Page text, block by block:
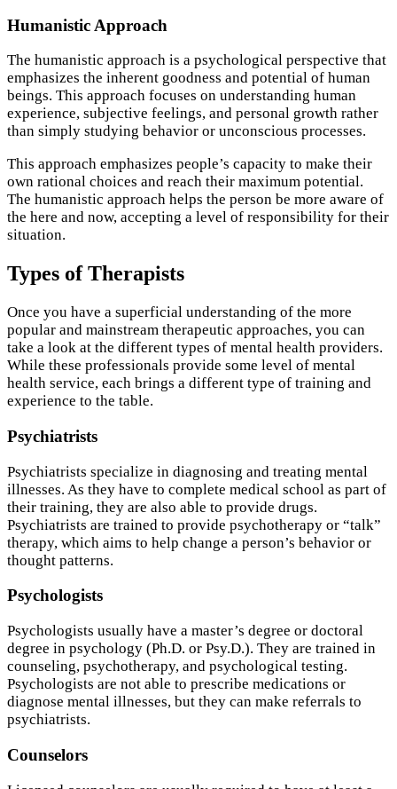
Humanistic Approach
The humanistic approach is a psychological perspective that
emphasizes the inherent goodness and potential of human
beings. This approach focuses on understanding human
experience, subjective feelings, and personal growth rather
than simply studying behavior or unconscious processes.
This approach emphasizes people’s capacity to make their
own rational choices and reach their maximum potential.
The humanistic approach helps the person be more aware of
the here and now, accepting a level of responsibility for their
situation.
Types of Therapists
Once you have a superficial understanding of the more
popular and mainstream therapeutic approaches, you can
take a look at the different types of mental health providers.
While these professionals provide some level of mental
health service, each brings a different type of training and
experience to the table.
Psychiatrists
Psychiatrists specialize in diagnosing and treating mental
illnesses. As they have to complete medical school as part of
their training, they are also able to provide drugs.
Psychiatrists are trained to provide psychotherapy or “talk”
therapy, which aims to help change a person’s behavior or
thought patterns.
Psychologists
Psychologists usually have a master’s degree or doctoral
degree in psychology (Ph.D. or Psy.D.). They are trained in
counseling, psychotherapy, and psychological testing.
Psychologists are not able to prescribe medications or
diagnose mental illnesses, but they can make referrals to
psychiatrists.
Counselors